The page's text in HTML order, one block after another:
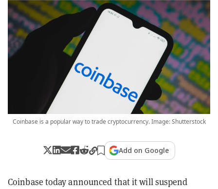
Coinbase is a popular way to trade cryptocurrency. Image: Shutterstock
Add on Google
Coinbase today announced that it will suspend